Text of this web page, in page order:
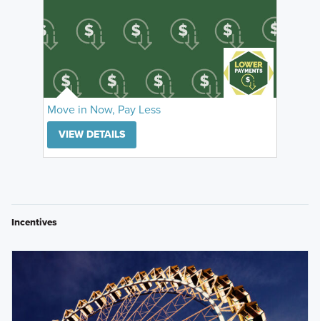
Move in Now, Pay Less
VIEW DETAILS
Incentives